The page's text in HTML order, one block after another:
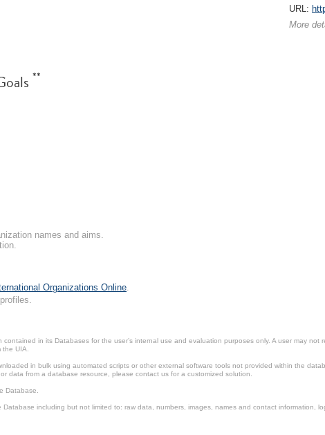
URL:
More
**
names and aims.
Organizations Online
in its Databases for the user’s internal use and evaluation purposes only. A user may
UIA.
in bulk using automated scripts or other external software tools not provided within the
data from a database resource, please contact us for a customized solution.
Database.
including but not limited to: raw data, numbers, images, names and contact information,